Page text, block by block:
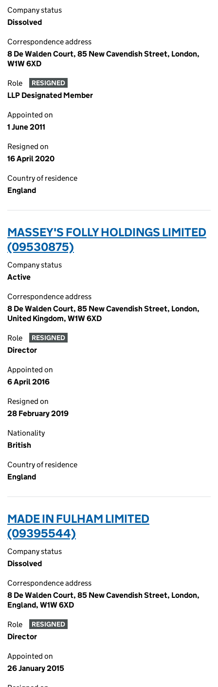
Company status
Dissolved
Correspondence address
8 De Walden Court, 85 New Cavendish Street, London,
W1W 6XD
Role RESIGNED
LLP Designated Member
Appointed on
1 June 2011
Resigned on
16 April 2020
Country of residence
England
MASSEY'S FOLLY HOLDINGS LIMITED
(09530875)
Company status
Active
Correspondence address
8 De Walden Court, 85 New Cavendish Street, London,
United Kingdom, W1W 6XD
Role RESIGNED
Director
Appointed on
6 April 2016
Resigned on
28 February 2019
Nationality
British
Country of residence
England
MADE IN FULHAM LIMITED
(09395544)
Company status
Dissolved
Correspondence address
8 De Walden Court, 85 New Cavendish Street, London,
England, W1W 6XD
Role RESIGNED
Director
Appointed on
26 January 2015